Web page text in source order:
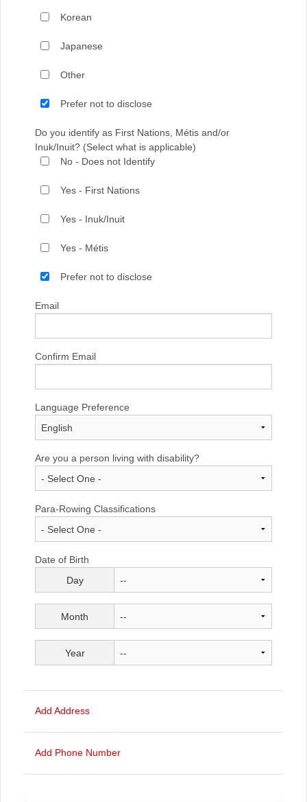
Korean
Japanese
Other
Prefer not to disclose
Do you identify as First Nations, Métis and/or
Inuk/Inuit? (Select what is applicable)
No - Does not Identify
Yes - First Nations
Yes - Inuk/Inuit
Yes - Métis
Prefer not to disclose
Email
Confirm Email
Language Preference
Are you a person living with disability?
Para-Rowing Classifications
Date of Birth
Day
Month
Year
Add Address
Add Phone Number